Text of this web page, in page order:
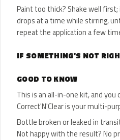
Paint too thick? Shake well
drops at a time while stirring,
repeat the application a few
IF SOMETHING'S NOT
GOOD TO KNOW
This is an all-in-one kit, and
Correct'N'Clear is your multi-
Bottle broken or leaked in
Not happy with the result? No